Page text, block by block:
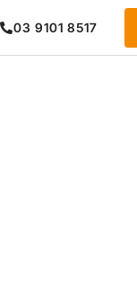
03 9101 8517